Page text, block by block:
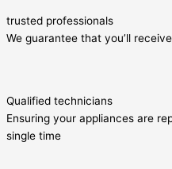
trusted professionals
We guarantee that you’ll
Qualified technicians
Ensuring your appliances are
single time